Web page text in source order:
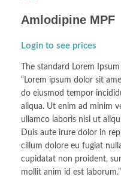
Amlodipine MPF
Login to see prices
The standard Lorem
“Lorem ipsum dolor sit
do eiusmod tempor
aliqua. Ut enim ad minim
ullamco laboris nisi ut
Duis aute irure dolor in
cillum dolore eu fugiat
cupidatat non proident,
mollit anim id est laborum.”